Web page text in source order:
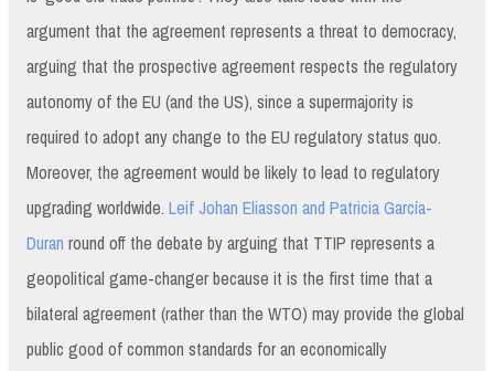
argument that the agreement represents a threat to democracy,
arguing that the prospective agreement respects the regulatory
autonomy of the EU (and the US), since a supermajority is
required to adopt any change to the EU regulatory status quo.
Moreover, the agreement would be likely to lead to regulatory
upgrading worldwide. Leif Johan Eliasson and Patricia García-
Duran round off the debate by arguing that TTIP represents a
geopolitical game-changer because it is the first time that a
bilateral agreement (rather than the WTO) may provide the global
public good of common standards for an economically